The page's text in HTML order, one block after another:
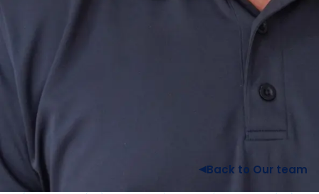
Back to Our team